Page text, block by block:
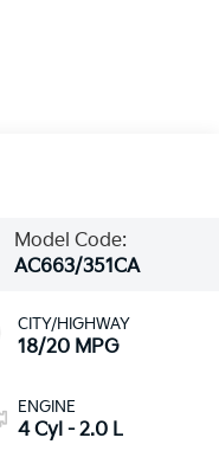
Model Code:
AC663/351CA
CITY/HIGHWAY
18/20 MPG
ENGINE
4 Cyl - 2.0 L